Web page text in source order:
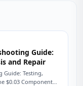
Guide:
and Repair
Guide: Testing,
$0.03 Component